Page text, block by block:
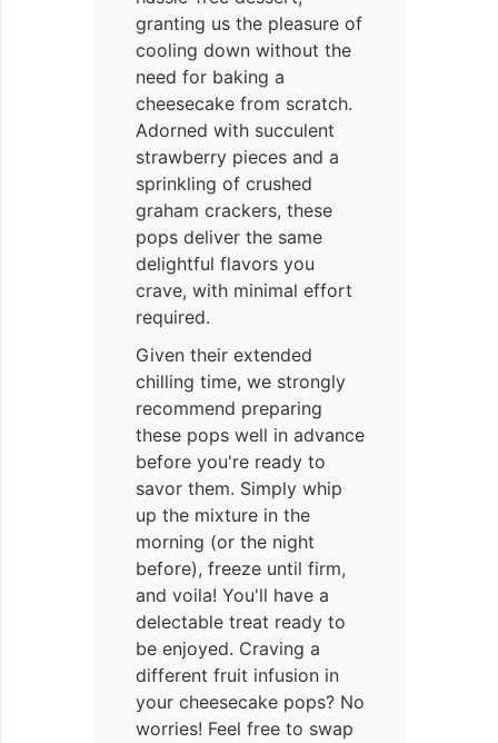
granting us the pleasure of
cooling down without the
need for baking a
cheesecake from scratch.
Adorned with succulent
strawberry pieces and a
sprinkling of crushed
graham crackers, these
pops deliver the same
delightful flavors you
crave, with minimal effort
required.
Given their extended
chilling time, we strongly
recommend preparing
these pops well in advance
before you're ready to
savor them. Simply whip
up the mixture in the
morning (or the night
before), freeze until firm,
and voila! You'll have a
delectable treat ready to
be enjoyed. Craving a
different fruit infusion in
your cheesecake pops? No
worries! Feel free to swap